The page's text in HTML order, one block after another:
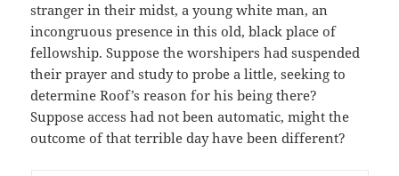
stranger in their midst, a young white man, an
incongruous presence in this old, black place of
fellowship. Suppose the worshipers had suspended
their prayer and study to probe a little, seeking to
determine Roof’s reason for his being there?
Suppose access had not been automatic, might the
outcome of that terrible day have been different?